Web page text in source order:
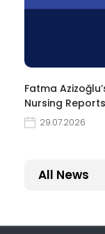
Fatma
Nursing Reports
29.07.2026
All News